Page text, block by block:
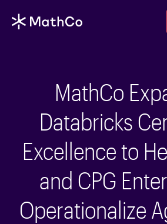
MathCo
Databricks
Excellence to
and CPG
Operationalize